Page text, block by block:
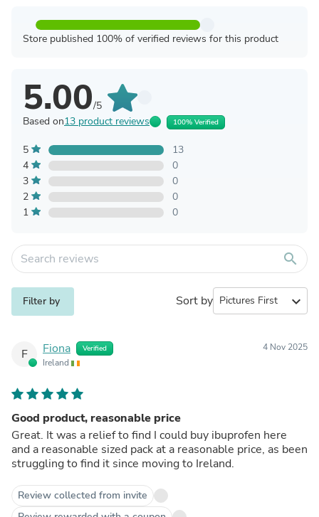
Store published 100% of verified reviews for this product
5.00/5
Based on13 product reviews 100% Verified
5
13
4
0
3
0
2
0
1
0
search
Filter by Sort by expand_more
F Fiona Verified
Ireland
4 Nov 2025
Good product, reasonable price
Great. It was a relief to find I could buy ibuprofen here
and a reasonable sized pack at a reasonable price, as been
struggling to find it since moving to Ireland.
Review collected from invite